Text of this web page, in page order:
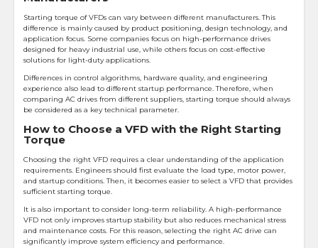
Starting torque of VFDs can vary between different manufacturers. This
difference is mainly caused by product positioning, design technology, and
application focus. Some companies focus on high-performance drives
designed for heavy industrial use, while others focus on cost-effective
solutions for light-duty applications.
Differences in control algorithms, hardware quality, and engineering
experience also lead to different startup performance. Therefore, when
comparing AC drives from different suppliers, starting torque should always
be considered as a key technical parameter.
How to Choose a VFD with the Right Starting
Torque
Choosing the right VFD requires a clear understanding of the application
requirements. Engineers should first evaluate the load type, motor power,
and startup conditions. Then, it becomes easier to select a VFD that provides
sufficient starting torque.
It is also important to consider long-term reliability. A high-performance
VFD not only improves startup stability but also reduces mechanical stress
and maintenance costs. For this reason, selecting the right AC drive can
significantly improve system efficiency and performance.